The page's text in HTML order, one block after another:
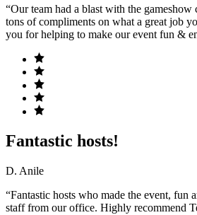
“Our team had a blast with the gameshow
tons of compliments on what a great job
you for helping to make our event fun &
Fantastic hosts!
D. Anile
“Fantastic hosts who made the event, fun
staff from our office. Highly recommend